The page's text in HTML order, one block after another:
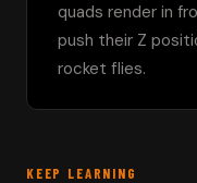
quads render in
push their Z
rocket flies.
KEEP LEARNING